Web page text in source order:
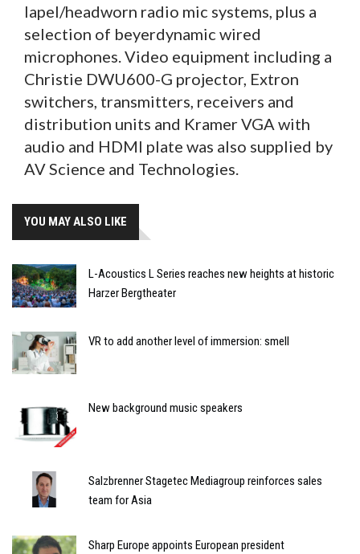
lapel/headworn radio mic systems, plus a
selection of beyerdynamic wired
microphones. Video equipment including a
Christie DWU600-G projector, Extron
switchers, transmitters, receivers and
distribution units and Kramer VGA with
audio and HDMI plate was also supplied by
AV Science and Technologies.
YOU MAY ALSO LIKE
L-Acoustics L Series reaches new heights at historic
Harzer Bergtheater
VR to add another level of immersion: smell
New background music speakers
Salzbrenner Stagetec Mediagroup reinforces sales
team for Asia
Sharp Europe appoints European president